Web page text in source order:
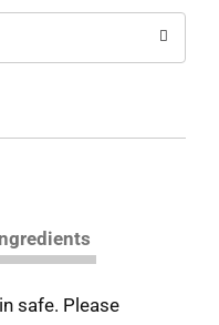
safe. Please